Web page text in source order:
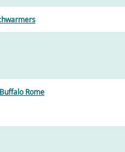
Rome